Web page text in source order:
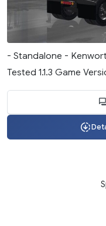
- Standalone -
Tested 1.1.3 Game